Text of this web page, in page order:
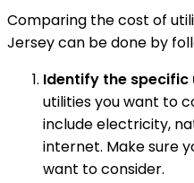
Comparing the cost of
Jersey can be done by
Identify the specific
utilities you want to
include electricity,
internet. Make sure
want to consider.